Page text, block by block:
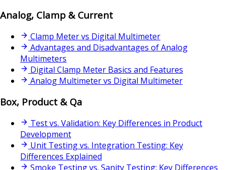
Analog, Clamp & Current
Clamp Meter vs Digital Multimeter
Advantages and Disadvantages of Analog
Multimeters
Digital Clamp Meter Basics and Features
Analog Multimeter vs Digital Multimeter
Box, Product & Qa
Test vs. Validation: Key Differences in Product
Development
Unit Testing vs. Integration Testing: Key
Differences Explained
Smoke Testing vs. Sanity Testing: Key Differences